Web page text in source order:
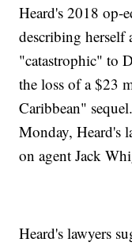
Heard's 2018 op-
describing herself
"catastrophic" to
the loss of a $23
Caribbean"
Monday, Heard's
on agent Jack
Heard's lawyers